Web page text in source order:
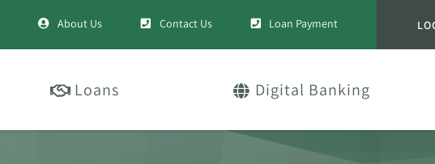
About Us Contact Us Loan Payment
Loans Digital Banking